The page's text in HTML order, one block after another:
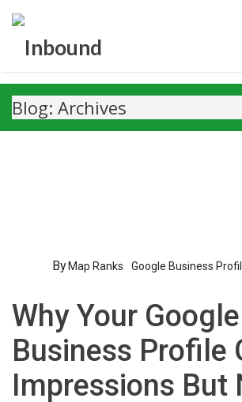
Blog: Archives
By Map Ranks Google Business
Why Your Google
Business Profile
Impressions But